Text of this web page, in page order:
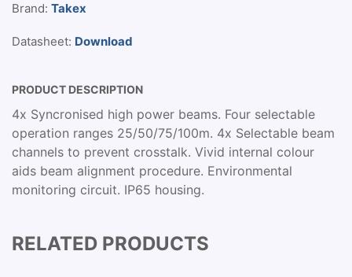
Brand: Takex
Datasheet: Download
PRODUCT DESCRIPTION
4x Syncronised high power beams. Four selectable
operation ranges 25/50/75/100m. 4x Selectable beam
channels to prevent crosstalk. Vivid internal colour
aids beam alignment procedure. Environmental
monitoring circuit. IP65 housing.
RELATED PRODUCTS